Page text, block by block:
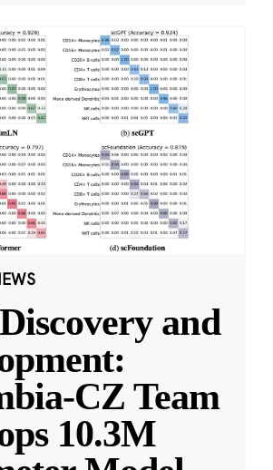
and
CZ Team
10.3M